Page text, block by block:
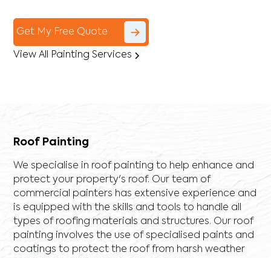
Get My Free Quote
View All Painting Services
Roof Painting
We specialise in roof painting to help enhance and
protect your property's roof. Our team of
commercial painters has extensive experience and
is equipped with the skills and tools to handle all
types of roofing materials and structures. Our roof
painting involves the use of specialised paints and
coatings to protect the roof from harsh weather